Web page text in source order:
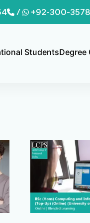
/ +92-300-
StudentsDegree